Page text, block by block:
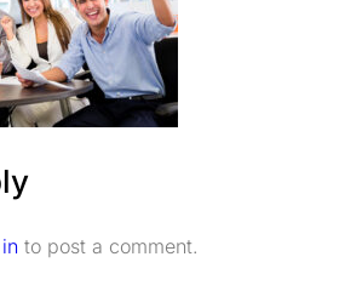
to post a comment.